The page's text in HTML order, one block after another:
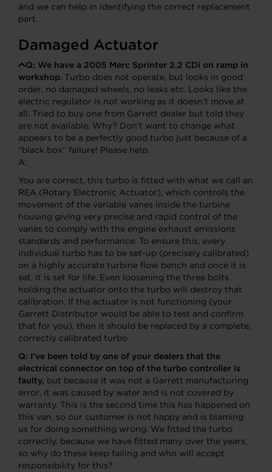
and we can help in identifying the correct replacement
part.
Damaged Actuator
Q: We have a 2005 Merc Sprinter 2.2 CDi on ramp in
workshop. Turbo does not operate, but looks in good
order, no damaged wheels, no leaks etc. Looks like the
electric regulator is not working as it doesn’t move at
all. Tried to buy one from Garrett dealer but told they
are not available. Why? Don’t want to change what
appears to be a perfectly good turbo just because of a
“black box” failure! Please help.
A:
You are correct, this turbo is fitted with what we call an
REA (Rotary Electronic Actuator), which controls the
movement of the variable vanes inside the turbine
housing giving very precise and rapid control of the
vanes to comply with the engine exhaust emissions
standards and performance. To ensure this, every
individual turbo has to be set-up (precisely calibrated)
on a highly accurate turbine flow bench and once it is
set, it is set for life. Even loosening the three bolts
holding the actuator onto the turbo will destroy that
calibration. If the actuator is not functioning (your
Garrett Distributor would be able to test and confirm
that for you), then it should be replaced by a complete,
correctly calibrated turbo
Q: I’ve been told by one of your dealers that the
electrical connector on top of the turbo controller is
faulty, but because it was not a Garrett manufacturing
error, it was caused by water and is not covered by
warranty. This is the second time this has happened on
this van, so our customer is not happy and is blaming
us for doing something wrong. We fitted the turbo
correctly, because we have fitted many over the years,
so why do these keep failing and who will accept
responsibility for this?